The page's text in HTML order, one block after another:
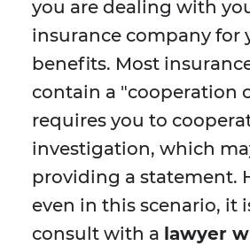
you are dealing with
insurance company for
benefits. Most
contain a "cooperation
requires you to
investigation, which
providing a statement.
even in this scenario, it
consult with a lawyer